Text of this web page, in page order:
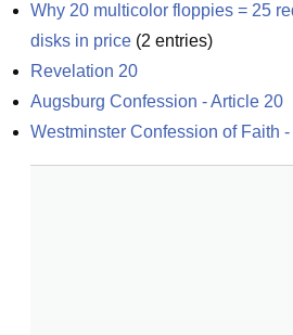
Why 20 multicolor floppies = 25
disks in price (2 entries)
Revelation 20
Augsburg Confession - Article 20
Westminster Confession of Faith